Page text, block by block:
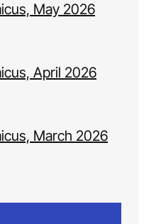
May 2026
April 2026
March 2026